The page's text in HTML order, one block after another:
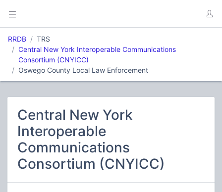
RRDB
TRS
Central New York Interoperable Communications
Consortium (CNYICC)
Oswego County Local Law Enforcement
Central New York
Interoperable
Communications
Consortium (CNYICC)